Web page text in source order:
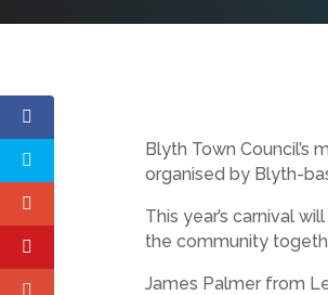
Blyth Town Council’s
organised by Blyth-
This year’s carnival
the community
James Palmer from